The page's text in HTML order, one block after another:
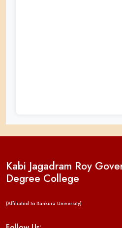
Kabi Jagadram Roy
Degree College
(Affiliated to Bankura University)